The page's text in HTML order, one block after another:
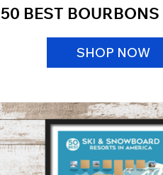
50 BEST BOURBONS
SHOP NOW